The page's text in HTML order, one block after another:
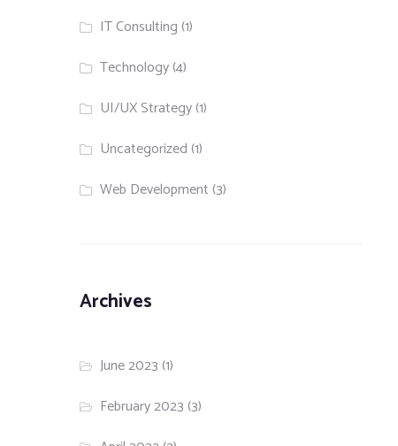
IT Consulting (1)
Technology(4)
UI/UX Strategy(1)
Uncategorized (1)
Web Development (3)
Archives
June 2023 (1)
February 2023 (3)